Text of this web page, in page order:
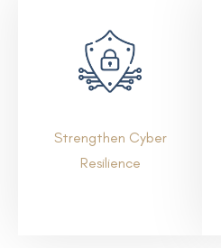
Strengthen Cyber
Resilience